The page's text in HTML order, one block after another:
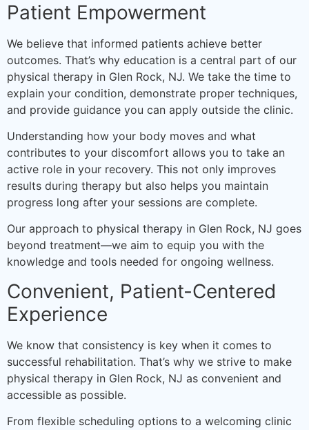
Patient Empowerment
We believe that informed patients achieve better
outcomes. That’s why education is a central part of our
physical therapy in Glen Rock, NJ. We take the time to
explain your condition, demonstrate proper techniques,
and provide guidance you can apply outside the clinic.
Understanding how your body moves and what
contributes to your discomfort allows you to take an
active role in your recovery. This not only improves
results during therapy but also helps you maintain
progress long after your sessions are complete.
Our approach to physical therapy in Glen Rock, NJ goes
beyond treatment—we aim to equip you with the
knowledge and tools needed for ongoing wellness.
Convenient, Patient-Centered
Experience
We know that consistency is key when it comes to
successful rehabilitation. That’s why we strive to make
physical therapy in Glen Rock, NJ as convenient and
accessible as possible.
From flexible scheduling options to a welcoming clinic